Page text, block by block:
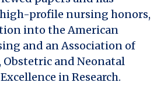
high-profile nursing honors,
into the American
and an Association of
Obstetric and Neonatal
in Research.